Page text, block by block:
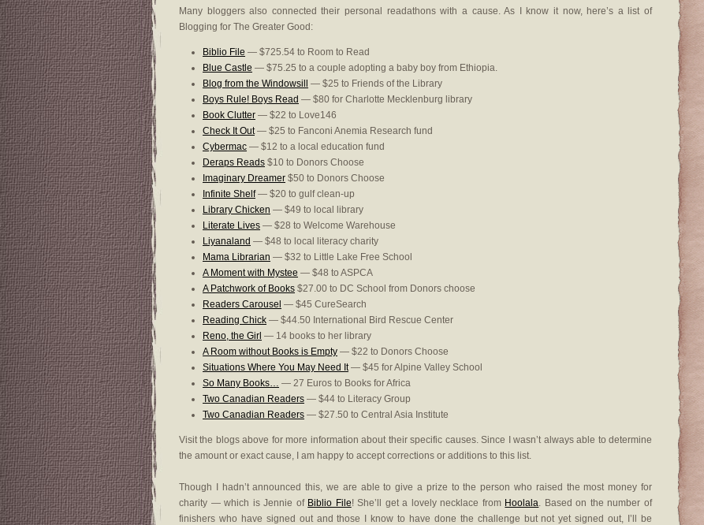
Many bloggers also connected their personal readathons with a cause. As I know it now, here’s a list of
Blogging for The Greater Good:
Biblio File — $725.54 to Room to Read
Blue Castle — $75.25 to a couple adopting a baby boy from Ethiopia.
Blog from the Windowsill
— $25 to Friends of the Library
Boys Rule! Boys Read — $80 for Charlotte Mecklenburg library
Book Clutter — $22 to Love146
Check It Out— $25 to Fanconi Anemia Research fund
Cybermac — $12 to a local education fund
Deraps Reads $10 to Donors Choose
Imaginary Dreamer $50 to Donors Choose
Infinite Shelf— $20 to gulf clean-up
Library Chicken — $49 to local library
Literate Lives — $28 to Welcome Warehouse
Liyanaland — $48 to local literacy charity
Mama Librarian — $32 to Little Lake Free School
A Moment with Mystee — $48 to ASPCA
A Patchwork of Books $27.00 to DC School from Donors choose
Readers Carousel — $45 CureSearch
Reading Chick — $44.50 International Bird Rescue Center
Reno, the Girl — 14 books to her library
A Room without Books is Empty — $22 to Donors Choose
Situations Where You May Need It— $45 for Alpine Valley School
So Many Books… — 27 Euros to Books for Africa
Two Canadian Readers — $44 to Literacy Group
Two Canadian Readers — $27.50 to Central Asia Institute
Visit the blogs above for more information about their specific causes. Since I wasn’t always able to determine
the amount or exact cause, I am happy to accept corrections or additions to this list.
Though I hadn’t announced this, we are able to give a prize to the person who raised the most money for
charity — which is Jennie of Biblio File! She’ll get a lovely necklace from Hoolala. Based on the number of
finishers who have signed out and those I know to have done the challenge but not yet signed out, I’ll be